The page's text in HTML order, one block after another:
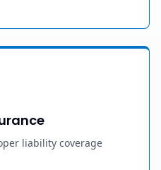
liability coverage